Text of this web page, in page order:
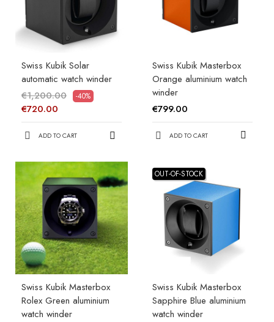
Swiss Kubik Solar
automatic watch winder
€1,200.00
-40%
€720.00
ADD TO CART
Swiss Kubik Masterbox
Orange aluminium watch
winder
€799.00
ADD TO CART
Swiss Kubik Masterbox
Rolex Green aluminium
watch winder
OUT-OF-STOCK
Swiss Kubik Masterbox
Sapphire Blue aluminium
watch winder